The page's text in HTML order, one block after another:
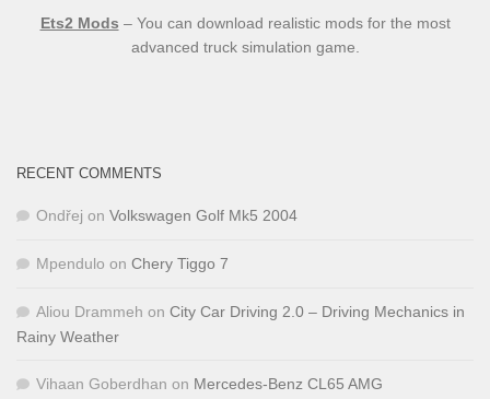
Ets2 Mods – You can download realistic mods for the most
advanced truck simulation game.
RECENT COMMENTS
Ondřej on Volkswagen Golf Mk5 2004
Mpendulo on Chery Tiggo 7
Aliou Drammeh on City Car Driving 2.0 – Driving Mechanics in
Rainy Weather
Vihaan Goberdhan on Mercedes-Benz CL65 AMG